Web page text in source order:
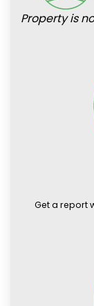
Property is
Get a report